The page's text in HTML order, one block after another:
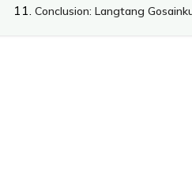
Conclusion: Langtang